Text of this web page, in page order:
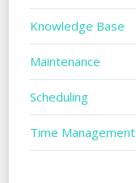
Knowledge Base
Maintenance
Scheduling
Time Management